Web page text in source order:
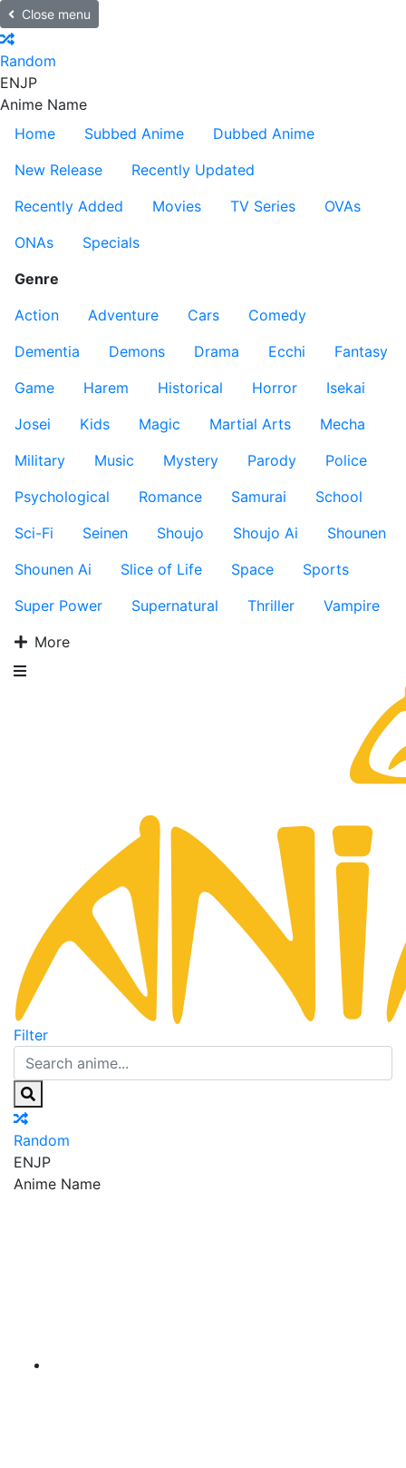
Close menu
Random
ENJP
Anime Name
Home
Subbed Anime
Dubbed Anime
New Release
Recently Updated
Recently Added
Movies TV Series
OVAs
ONAs
Specials
Genre
Action
Adventure Cars
Comedy
Dementia
Demons Drama Ecchi
Fantasy
Game
Harem Historical Horror
Isekai
Josei
Kids Magic Martial Arts
Mecha
Military
Music Mystery Parody
Police
Psychological
Romance Samurai
School
Sci-Fi
Seinen Shoujo Shoujo Ai
Shounen
Shounen Ai
Slice of Life Space
Sports
Super Power
Supernatural Thriller
Vampire
More
Filter
Random
ENJP
Anime Name